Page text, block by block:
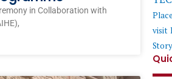
in Collaboration with
visit
Story